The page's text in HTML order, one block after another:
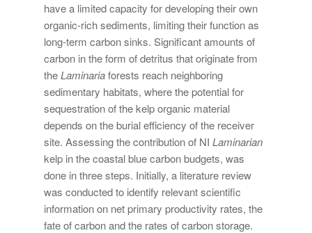
have a limited capacity for developing their own
organic-rich sediments, limiting their function as
long-term carbon sinks. Significant amounts of
carbon in the form of detritus that originate from
theLaminariaforests reach neighboring
sedimentary habitats, where the potential for
sequestration of the kelp organic material
depends on the burial efficiency of the receiver
site. Assessing the contribution of NI Laminarian
kelp in the coastal blue carbon budgets, was
done in three steps. Initially, a literature review
was conducted to identify relevant scientific
information on net primary productivity rates, the
fate of carbon and the rates of carbon storage.